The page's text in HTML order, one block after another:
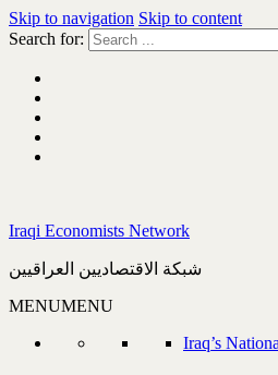
Skip to navigation Skip to content
Search for:
Iraqi Economists Network
شبكة الاقتصاديين العراقيين
MENUMENU
Iraq’s